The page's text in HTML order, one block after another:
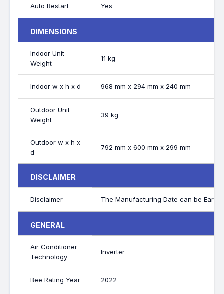
Auto Restart Yes
DIMENSIONS
Indoor Unit
Weight
11 kg
Indoor w x h x d 968 mm x 294 mm x 240 mm
Outdoor Unit
Weight
39 kg
Outdoor w x h x
d
792 mm x 600 mm x 299 mm
DISCLAIMER
Disclaimer The Manufacturing Date can be
GENERAL
Air Conditioner
Technology
Inverter
Bee Rating Year 2022